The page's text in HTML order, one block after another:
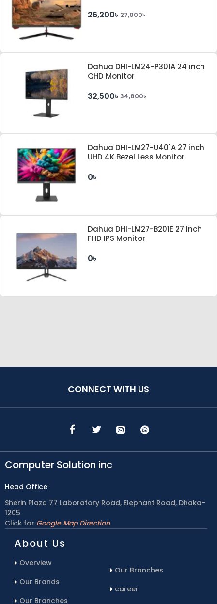
26,200৳ 27,000৳
Dahua DHI-LM24-P301A 24 inch
QHD Monitor
32,500৳ 34,800৳
Dahua DHI-LM27-U401A 27 inch
UHD 4K Bezel Less Monitor
0৳
Dahua DHI-LM27-B201E 27 Inch
FHD IPS Monitor
0৳
CONNECT WITH US
Computer Solution inc
Head Office
Sherin Plaza 77 Laboratory Road, Elephant Road, Dhaka-
1205
Click for Google Map Direction
About Us
Overview
Our Brands
Our Branches
Our Branches
career